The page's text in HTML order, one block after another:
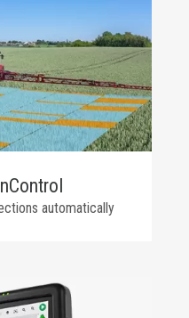
automatically